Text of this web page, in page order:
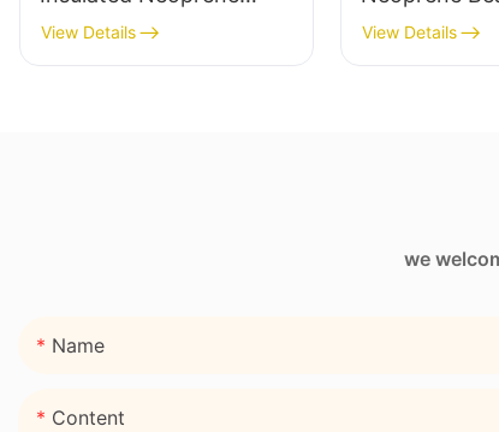
Wine Sleeve Bag
View Details
Bag with
View Details
we
Name
Content